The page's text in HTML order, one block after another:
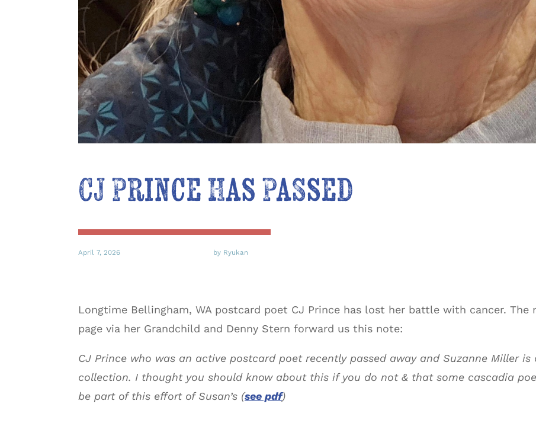
CJ Prince Has Passed
April 7, 2026 by Ryukan
Longtime Bellingham, WA postcard poet CJ Prince has lost her battle with cancer. The
page via her Grandchild and Denny Stern forward us this note:
CJ Prince who was an active postcard poet recently passed away and Suzanne Miller
collection. I thought you should know about this if you do not & that some cascadia
be part of this effort of Susan’s (see pdf)